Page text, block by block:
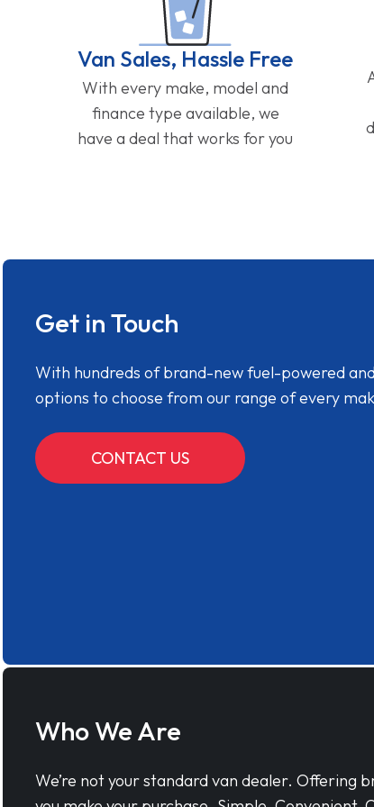
Van Sales, Hassle Free
With every make, model and
finance type available, we
have a deal that works for you
Get in Touch
With hundreds of brand-new fuel-powered
options to choose from our range of every
CONTACT US
Who We Are
We’re not your standard van dealer. Offering